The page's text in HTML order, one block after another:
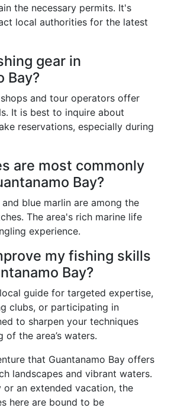
the necessary permits. It's
local authorities for the latest
gear in
Bay?
and tour operators offer
It is best to inquire about
reservations, especially during
are most commonly
Bay?
blue marlin are among the
The area's rich marine life
experience.
my fishing skills
Bay?
guide for targeted expertise,
clubs, or participating in
to sharpen your techniques
of the area’s waters.
that Guantanamo Bay offers
landscapes and vibrant waters.
or an extended vacation, the
here are bound to be